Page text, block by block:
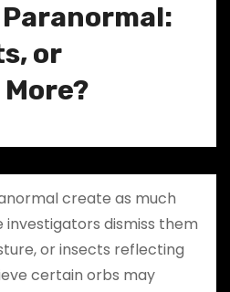
or
create as much
investigators dismiss them
or insects reflecting
certain orbs may